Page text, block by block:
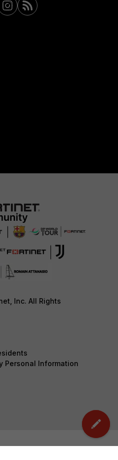
Inc. All Rights
Personal Information